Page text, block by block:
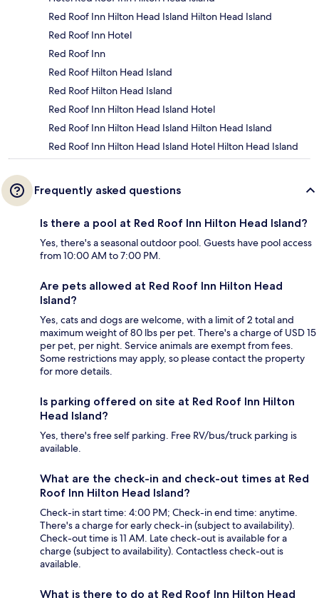
Red Roof Inn Hilton Head Island Hilton Head Island
Red Roof Inn Hotel
Red Roof Inn
Red Roof Hilton Head Island
Red Roof Hilton Head Island
Red Roof Inn Hilton Head Island Hotel
Red Roof Inn Hilton Head Island Hilton Head Island
Red Roof Inn Hilton Head Island Hotel Hilton Head Island
Frequently asked questions
Is there a pool at Red Roof Inn Hilton Head Island?
Yes, there's a seasonal outdoor pool. Guests have pool access
from 10:00 AM to 7:00 PM.
Are pets allowed at Red Roof Inn Hilton Head
Island?
Yes, cats and dogs are welcome, with a limit of 2 total and
maximum weight of 80 lbs per pet. There's a charge of USD 15
per pet, per night. Service animals are exempt from fees.
Some restrictions may apply, so please contact the property
for more details.
Is parking offered on site at Red Roof Inn Hilton
Head Island?
Yes, there's free self parking. Free RV/bus/truck parking is
available.
What are the check-in and check-out times at Red
Roof Inn Hilton Head Island?
Check-in start time: 4:00 PM; Check-in end time: anytime.
There's a charge for early check-in (subject to availability).
Check-out time is 11 AM. Late check-out is available for a
charge (subject to availability). Contactless check-out is
available.
What is there to do at Red Roof Inn Hilton Head